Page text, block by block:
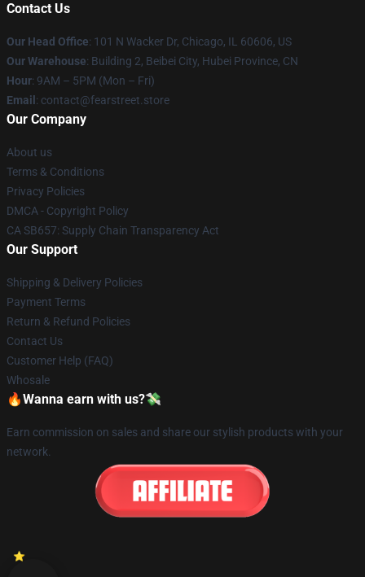
Contact Us
Our Head Office: 101 N Wacker Dr, Chicago, IL 60606, US
Our Warehouse: Building 2, Beibei City, Hubei Province, CN
Hour: 9AM – 5PM (Mon – Fri)
Email : contact@fearstreet.store
Our Company
About us
Terms & Conditions
Privacy Policies
DMCA - Copyright Policy
CA SB657: Supply Chain Transparency Act
Our Support
Shipping & Delivery Policies
Payment Terms
Return & Refund Policies
Contact Us
Customer Help (FAQ)
Whosale
🔥Wanna earn with us?💸
Earn commission on sales and share our stylish products with your
network.